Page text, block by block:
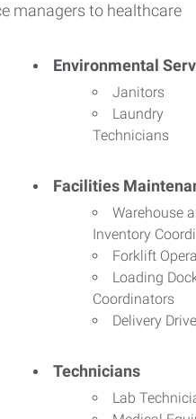
managers to healthcare
Environmental
Janitors
Laundry
Technicians
Facilities
Warehouse
Inventory
Forklift
Loading
Coordinators
Delivery
Technicians
Lab